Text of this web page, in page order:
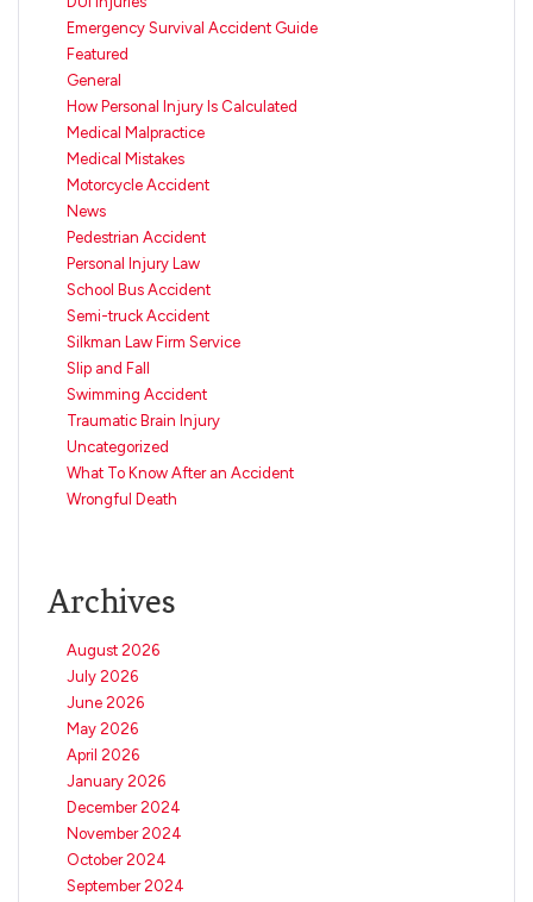
Emergency Survival Accident Guide
Featured
General
How Personal Injury Is Calculated
Medical Malpractice
Medical Mistakes
Motorcycle Accident
News
Pedestrian Accident
Personal Injury Law
School Bus Accident
Semi-truck Accident
Silkman Law Firm Service
Slip and Fall
Swimming Accident
Traumatic Brain Injury
Uncategorized
What To Know After an Accident
Wrongful Death
Archives
August 2026
July 2026
June 2026
May 2026
April 2026
January 2026
December 2024
November 2024
October 2024
September 2024